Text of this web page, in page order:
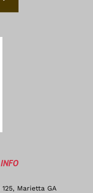
Marietta GA